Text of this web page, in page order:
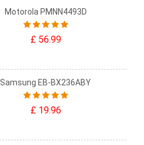
Motorola PMNN4493D
£ 56.99
Samsung EB-BX236ABY
£ 19.96